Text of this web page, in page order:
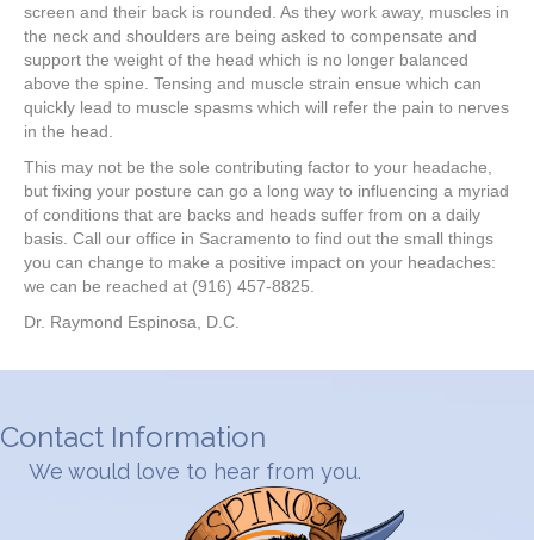
screen and their back is rounded. As they work away, muscles in
the neck and shoulders are being asked to compensate and
support the weight of the head which is no longer balanced
above the spine. Tensing and muscle strain ensue which can
quickly lead to muscle spasms which will refer the pain to nerves
in the head.
This may not be the sole contributing factor to your headache,
but fixing your posture can go a long way to influencing a myriad
of conditions that are backs and heads suffer from on a daily
basis. Call our office in Sacramento to find out the small things
you can change to make a positive impact on your headaches:
we can be reached at (916) 457-8825.
Dr. Raymond Espinosa, D.C.
Contact Information
We would love to hear from you.